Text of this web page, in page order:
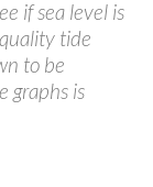
if sea level is
tide
to be
graphs is